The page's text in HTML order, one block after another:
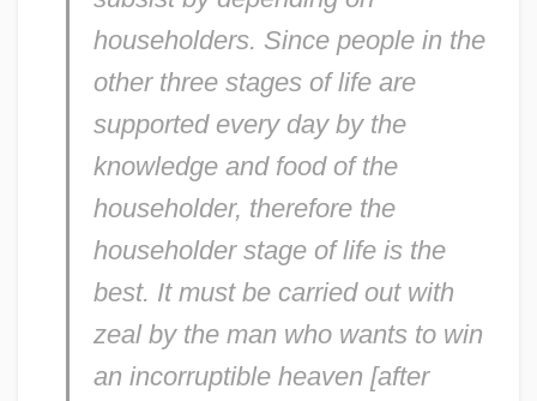
householders. Since people in the
other three stages of life are
supported every day by the
knowledge and food of the
householder, therefore the
householder stage of life is the
best. It must be carried out with
zeal by the man who wants to win
an incorruptible heaven [after